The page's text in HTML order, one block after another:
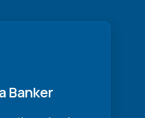
Banker